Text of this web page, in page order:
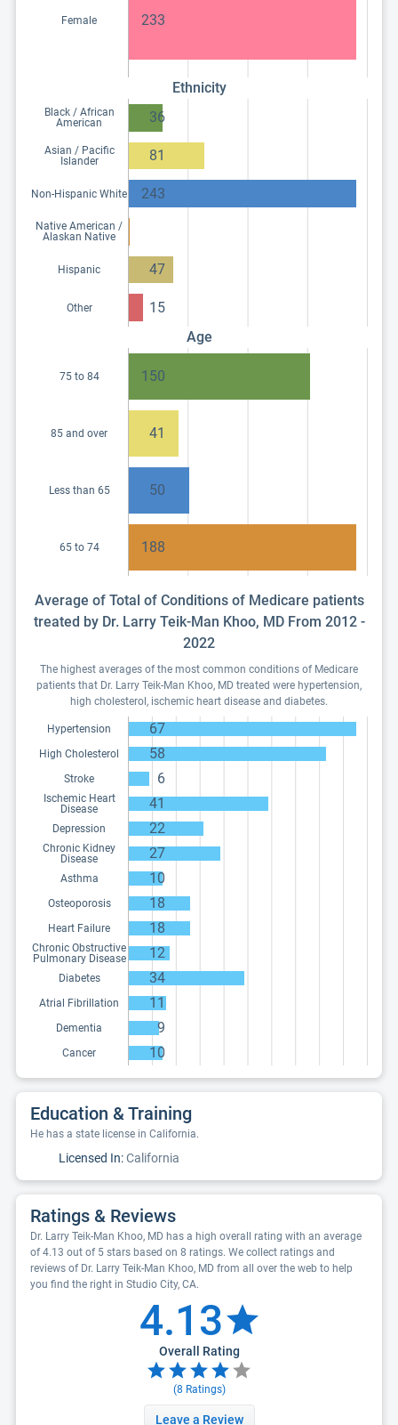
Female 233
Ethnicity
Black / African
American
36
Asian / Pacific
Islander
81
Non-Hispanic White 243
Native American /
Alaskan Native
Hispanic 47
Other
15
Age
75 to 84 150
85 and over 41
Less than 65 50
65 to 74 188
Average of Total of Conditions of Medicare patients
treated by Dr. Larry Teik-Man Khoo, MD From 2012 -
2022
The highest averages of the most common conditions of Medicare
patients that Dr. Larry Teik-Man Khoo, MD treated were hypertension,
high cholesterol, ischemic heart disease and diabetes.
Hypertension 67
High Cholesterol 58
Stroke 6
Ischemic Heart
Disease
41
Depression 22
Chronic Kidney
Disease
27
Asthma 10
Osteoporosis 18
Heart Failure 18
Chronic Obstructive
Pulmonary Disease
12
Diabetes 34
Atrial Fibrillation 11
Dementia 9
Cancer 10
Education & Training
He has a state license in California.
Licensed In:California
Ratings & Reviews
Dr. Larry Teik-Man Khoo, MD has a high overall rating with an average
of 4.13 out of 5 stars based on 8 ratings. We collect ratings and
reviews of Dr. Larry Teik-Man Khoo, MD from all over the web to help
you find the right in Studio City, CA.
4.13
Overall Rating
(8 Ratings)
Leave a Review